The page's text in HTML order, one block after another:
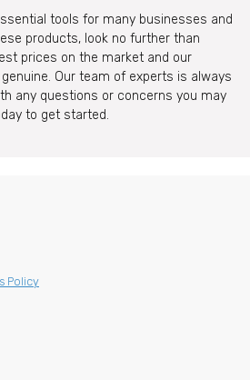
tools for many businesses and
products, look no further than
prices on the market and our
Our team of experts is always
any questions or concerns you may
to get started.
Policy